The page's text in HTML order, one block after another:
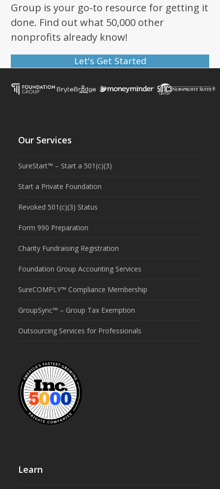
Group is your go-to resource for getting it
done. Find out what 50,000 other
nonprofits already know!
Let's Get Started
Our Services
SureStart™ – Start a 501(c)(3)
Start a Private Foundation
Revoked 501(c)(3) Status
Form 990 Preparation
Charity Fundraising Registration
Foundation Group Accounting Services
SureCOMPLY™ Compliance Membership
GroupSync™ – Group Tax Exemption
Outsourcing Services for Professionals
Learn